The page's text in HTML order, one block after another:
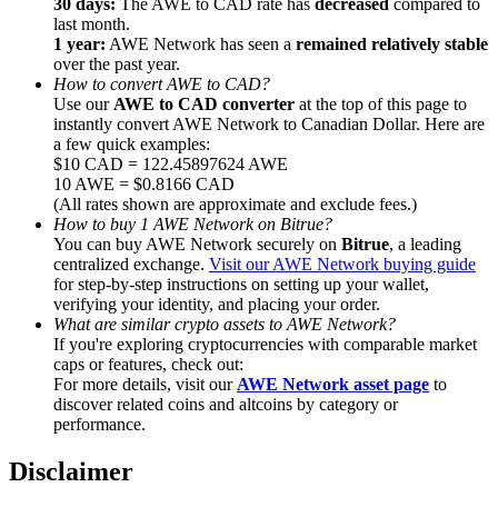
Precious Metals Trading Carnival
Trade Gold & Silver · 33,333 USDT Bonus
Exclusive for BitMart Users
Register & Trade to Win 500,000 USDT
last month.
1 year: AWE Network has seen a remained relatively stable
over the past year.
How to convert AWE to CAD?
Use our AWE to CAD converter at the top of this page to
instantly convert AWE Network to Canadian Dollar. Here are
a few quick examples:
$10 CAD = 122.45897624 AWE
10 AWE = $0.8166 CAD
(All rates shown are approximate and exclude fees.)
How to buy 1 AWE Network on Bitrue?
You can buy AWE Network securely on Bitrue, a leading
centralized exchange. Visit our AWE Network buying guide
for step-by-step instructions on setting up your wallet,
verifying your identity, and placing your order.
What are similar crypto assets to AWE Network?
If you're exploring cryptocurrencies with comparable market
caps or features, check out:
For more details, visit our AWE Network asset page to
discover related coins and altcoins by category or
performance.
Disclaimer